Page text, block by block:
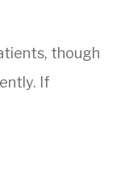
though
If